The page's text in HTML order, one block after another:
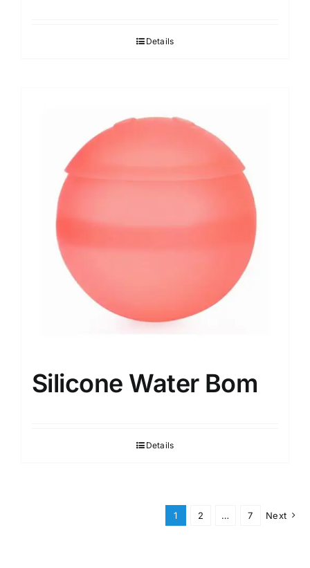
Details
Silicone Water Bom
Details
1 2 … 7 Next